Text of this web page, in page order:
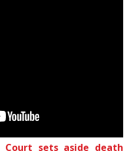
Court sets aside death